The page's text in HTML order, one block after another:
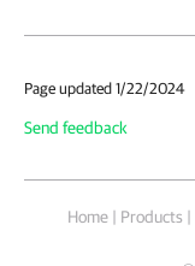
Page updated 1/22/2024
Send feedback
Home | Products |